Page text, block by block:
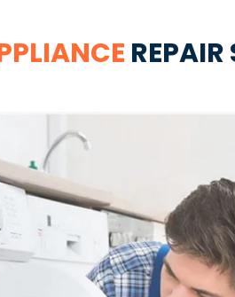
REPAIR